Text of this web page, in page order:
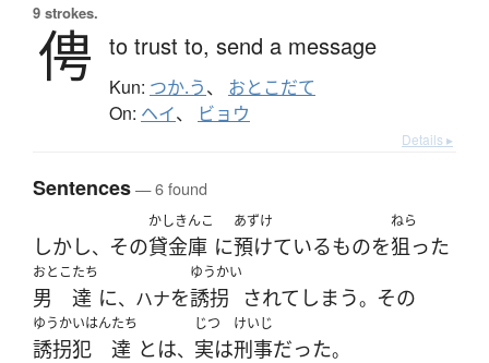
9 strokes.
俜 to trust to, send a message
Kun: つか.う、 おとこだて
On: ヘイ、 ビョウ
Details ▸
Sentences— 6 found
しかし、 その
かしきんこ
貸金庫 に
あずけ
預けているものを
ねら
狙った
おとこ
男
たち
達 に、ハナを
ゆうかい
誘拐 されて しまう。 その
ゆうかいはん
誘拐犯
たち
達 とは、
じつ
実は
けいじ
刑事だった。